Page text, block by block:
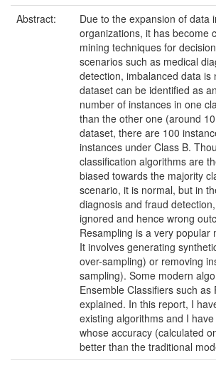
Abstract:
Due to the expansion of data
organizations, it has become
mining techniques for
scenarios such as medical
detection, imbalanced data
dataset can be identified as
number of instances in one
than the other one (around
dataset, there are 100
instances under Class B.
classification algorithms are
biased towards the majority
scenario, it is normal, but in
diagnosis and fraud
ignored and hence wrong
Resampling is a very popular
It involves generating
over-sampling) or removing
sampling). Some modern
Ensemble Classifiers such
explained. In this report, I
existing algorithms and I
whose accuracy (calculated
better than the traditional